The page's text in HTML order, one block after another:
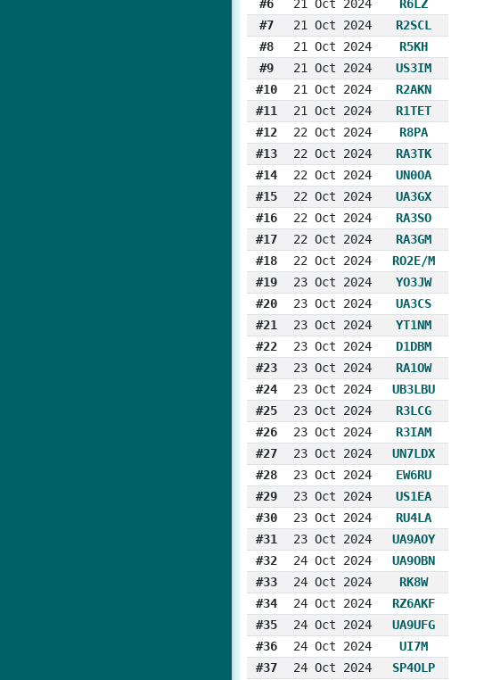
#6 21 Oct 2024
R6LZ
#7
21 Oct 2024
R2SCL
#8
21 Oct 2024
R5KH
#9
21 Oct 2024
US3IM
#10
21 Oct 2024
R2AKN
#11
21 Oct 2024
R1TET
#12
22 Oct 2024
R8PA
#13
22 Oct 2024
RA3TK
#14
22 Oct 2024
UN0OA
#15
22 Oct 2024
UA3GX
#16
22 Oct 2024
RA3SO
#17
22 Oct 2024
RA3GM
#18
22 Oct 2024
RO2E/M
#19
23 Oct 2024
YO3JW
#20
23 Oct 2024
UA3CS
#21
23 Oct 2024
YT1NM
#22
23 Oct 2024
D1DBM
#23
23 Oct 2024
RA1OW
#24
23 Oct 2024
UB3LBU
#25
23 Oct 2024
R3LCG
#26
23 Oct 2024
R3IAM
#27
23 Oct 2024
UN7LDX
#28
23 Oct 2024
EW6RU
#29
23 Oct 2024
US1EA
#30
23 Oct 2024
RU4LA
#31
23 Oct 2024
UA9AOY
#32
24 Oct 2024
UA9OBN
#33
24 Oct 2024
RK8W
#34
24 Oct 2024
RZ6AKF
#35
24 Oct 2024
UA9UFG
#36
24 Oct 2024
UI7M
#37
24 Oct 2024
SP4OLP